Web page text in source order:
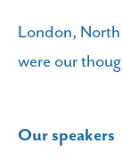
London,
were our
Our speakers